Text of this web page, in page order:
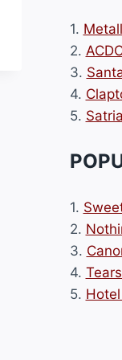
1.
2.
3.
4.
5.
1.
2.
3.
4.
5.